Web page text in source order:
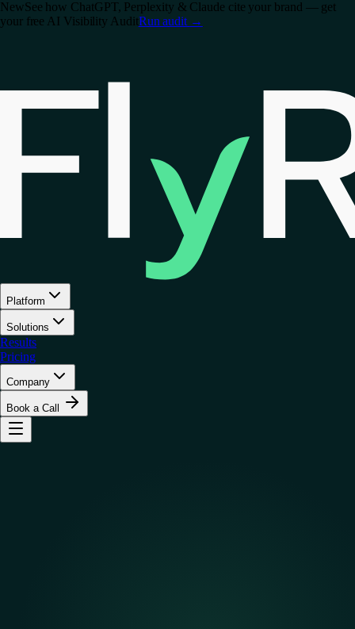
NewSee how ChatGPT, Perplexity & Claude cite your brand — get
your free AI Visibility AuditRun audit →
Platform
Solutions
Results
Pricing
Company
Book a Call